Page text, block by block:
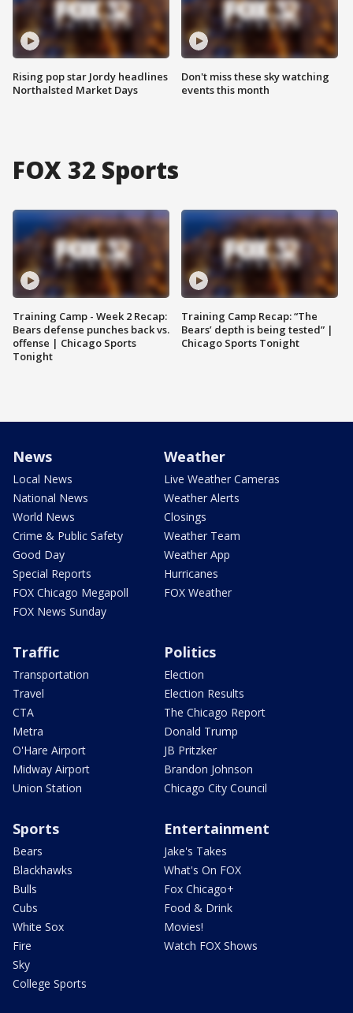
Rising pop star Jordy headlines
Northalsted Market Days
Don't miss these sky watching
events this month
FOX 32 Sports
Training Camp - Week 2 Recap:
Bears defense punches back vs.
offense | Chicago Sports
Tonight
Training Camp Recap: “The
Bears’ depth is being tested” |
Chicago Sports Tonight
News
Local News
National News
World News
Crime & Public Safety
Good Day
Special Reports
FOX Chicago Megapoll
FOX News Sunday
Weather
Live Weather Cameras
Weather Alerts
Closings
Weather Team
Weather App
Hurricanes
FOX Weather
Traffic
Transportation
Travel
CTA
Metra
O'Hare Airport
Midway Airport
Union Station
Politics
Election
Election Results
The Chicago Report
Donald Trump
JB Pritzker
Brandon Johnson
Chicago City Council
Sports
Bears
Blackhawks
Bulls
Cubs
White Sox
Fire
Sky
College Sports
Entertainment
Jake's Takes
What's On FOX
Fox Chicago+
Food & Drink
Movies!
Watch FOX Shows